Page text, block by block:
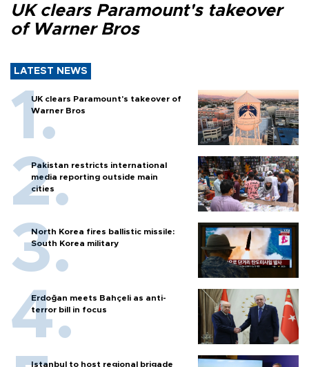
UK clears Paramount's takeover
of Warner Bros
LATEST NEWS
UK clears Paramount's takeover of
Warner Bros
Pakistan restricts international
media reporting outside main
cities
North Korea fires ballistic missile:
South Korea military
Erdoğan meets Bahçeli as anti-
terror bill in focus
Istanbul to host regional brigade